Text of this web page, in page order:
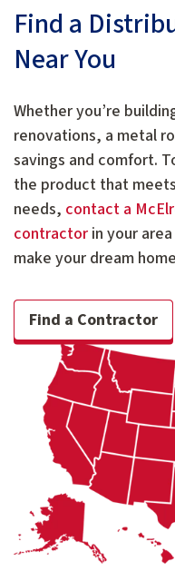
Find a
Near You
Whether you’re
renovations, a metal
savings and comfort.
the product that
needs, contact a
contractor in your
make your dream
Find a Contractor